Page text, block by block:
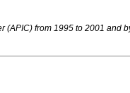
from 1995 to 2001 and